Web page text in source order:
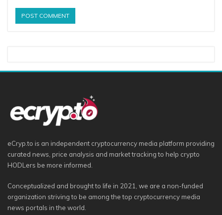
eCryp.to is an independent cryptocurrency media platform providing
curated news, price analysis and market tracking to help crypto
HODLers be more informed.
Conceptualized and brought to life in 2021, we are a non-funded
organization striving to be among the top cryptocurrency media
news portals in the world.